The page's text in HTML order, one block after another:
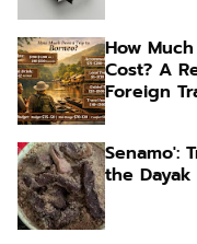
How
Cost? A
Foreign
Senamo':
the